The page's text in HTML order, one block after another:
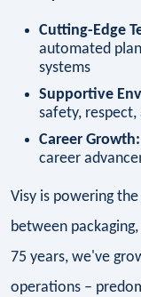
Cutting-Edge
automated
systems
Supportive
safety,
Career Growth:
career
Visy is powering
between
75 years, we've
operations –